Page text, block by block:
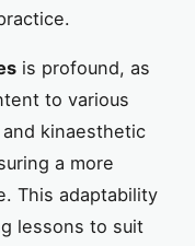
is profound, as
to various
kinaesthetic
a more
This adaptability
lessons to suit